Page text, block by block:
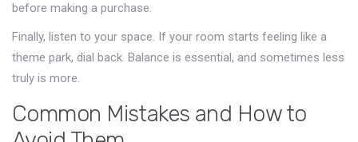
before making a purchase.
Finally, listen to your space. If your room starts feeling like a
theme park, dial back. Balance is essential, and sometimes less
truly is more.
Common Mistakes and How to